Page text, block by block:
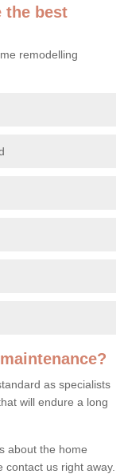
the best
remodelling
as specialists
will endure a long
about the home
us right away.